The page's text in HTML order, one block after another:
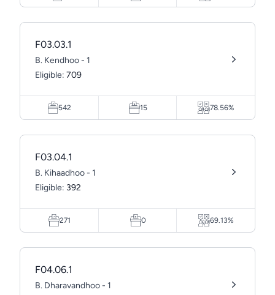
F03.03.1
B. Kendhoo - 1
Eligible: 709
542 15 78.56%
F03.04.1
B. Kihaadhoo - 1
Eligible: 392
271 0 69.13%
F04.06.1
B. Dharavandhoo - 1